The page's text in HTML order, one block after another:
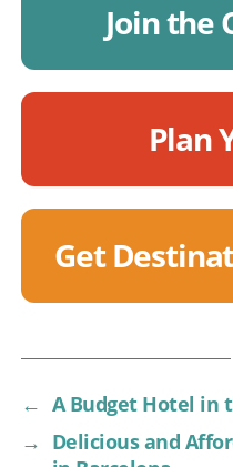
Join the
Plan
Get
← A Budget Hotel in
→ Delicious and